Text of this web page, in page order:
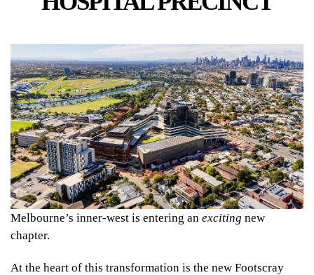
Melbourne’s inner-west is entering an exciting new
chapter.
At the heart of this transformation is the new Footscray